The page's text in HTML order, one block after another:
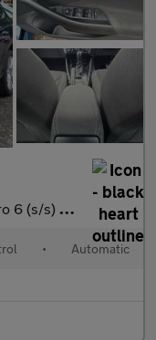
(s/s) 5dr
• Automatic